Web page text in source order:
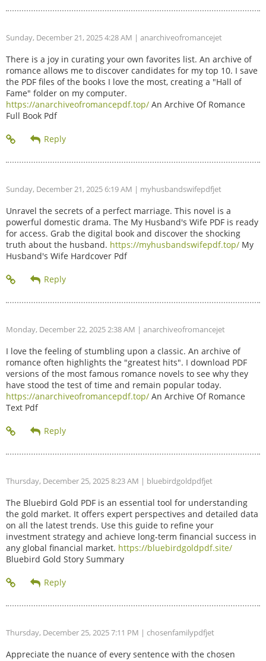
Sunday, December 21, 2025 4:28 AM | anarchiveofromancejet
There is a joy in curating your own favorites list. An archive of
romance allows me to discover candidates for my top 10. I save
the PDF files of the books I love the most, creating a "Hall of
Fame" folder on my computer.
https://anarchiveofromancepdf.top/ An Archive Of Romance
Full Book Pdf
Sunday, December 21, 2025 6:19 AM | myhusbandswifepdfjet
Unravel the secrets of a perfect marriage. This novel is a
powerful domestic drama. The My Husband's Wife PDF is ready
for access. Grab the digital book and discover the shocking
truth about the husband. https://myhusbandswifepdf.top/ My
Husband's Wife Hardcover Pdf
Monday, December 22, 2025 2:38 AM | anarchiveofromancejet
I love the feeling of stumbling upon a classic. An archive of
romance often highlights the "greatest hits". I download PDF
versions of the most famous romance novels to see why they
have stood the test of time and remain popular today.
https://anarchiveofromancepdf.top/ An Archive Of Romance
Text Pdf
Thursday, December 25, 2025 8:23 AM | bluebirdgoldpdfjet
The Bluebird Gold PDF is an essential tool for understanding
the gold market. It offers expert perspectives and detailed data
on all the latest trends. Use this guide to refine your
investment strategy and achieve long-term financial success in
any global financial market. https://bluebirdgoldpdf.site/
Bluebird Gold Story Summary
Thursday, December 25, 2025 7:11 PM | chosenfamilypdfjet
Appreciate the nuance of every sentence with the chosen